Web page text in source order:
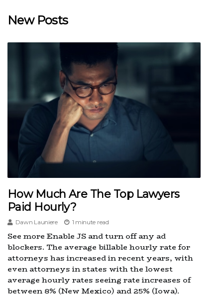
New Posts
How Much Are The Top Lawyers
Paid Hourly?
Dawn Launiere 1 minute read
See more Enable JS and turn off any ad
blockers. The average billable hourly rate for
attorneys has increased in recent years, with
even attorneys in states with the lowest
average hourly rates seeing rate increases of
between 8% (New Mexico) and 25% (Iowa).